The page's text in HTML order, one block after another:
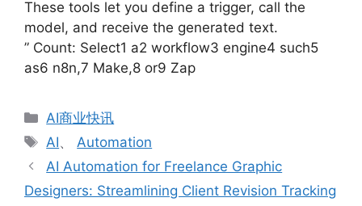
These tools let you define a trigger, call the
model, and receive the generated text.
” Count: Select1 a2 workflow3 engine4 such5
as6 n8n,7 Make,8 or9 Zap
分
类
AI商业快讯
标
签
AI、Automation
AI Automation for Freelance Graphic
Designers: Streamlining Client Revision Tracking